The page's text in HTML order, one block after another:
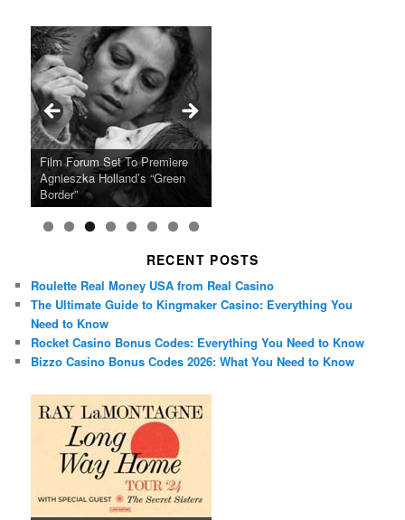
Ray LaMontagne Returns With
U.S. Headline Tour & Highly
Anticipated New Album
Cyndi Lauper Announces 2024
Girls Just Wanna Have Fun
Farewell Tour
Film Forum Set To Premiere
Agnieszka Holland’s “Green
Border”
“Heart of an Oak” Premiering
on the Icon Film Channel 10th
June
San Diego Comic-Con Has
Released Special Guest
Lineup
French Montana Announces
2024 ‘Gotta See It To Believe
It Tour’
Charles Crichton’s Classic
Caper Comedy The Lavender
Hill Mob New 4K Restoration
Oscar Micheaux and the Birth
of Black Independent Cinema
15-Film Festival
RECENT POSTS
Roulette Real Money USA from Real Casino
The Ultimate Guide to Kingmaker Casino: Everything You
Need to Know
Rocket Casino Bonus Codes: Everything You Need to Know
Bizzo Casino Bonus Codes 2026: What You Need to Know